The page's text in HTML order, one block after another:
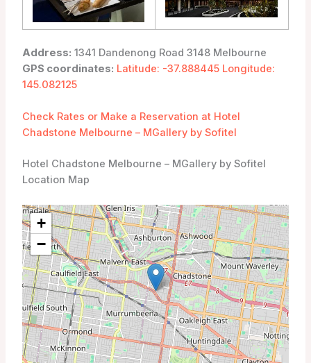
Address: 1341 Dandenong Road 3148 Melbourne
GPS coordinates: Latitude: -37.888445 Longitude:
145.082125
Check Rates or Make a Reservation at Hotel
Chadstone Melbourne – MGallery by Sofitel
Hotel Chadstone Melbourne – MGallery by Sofitel
Location Map
+
−